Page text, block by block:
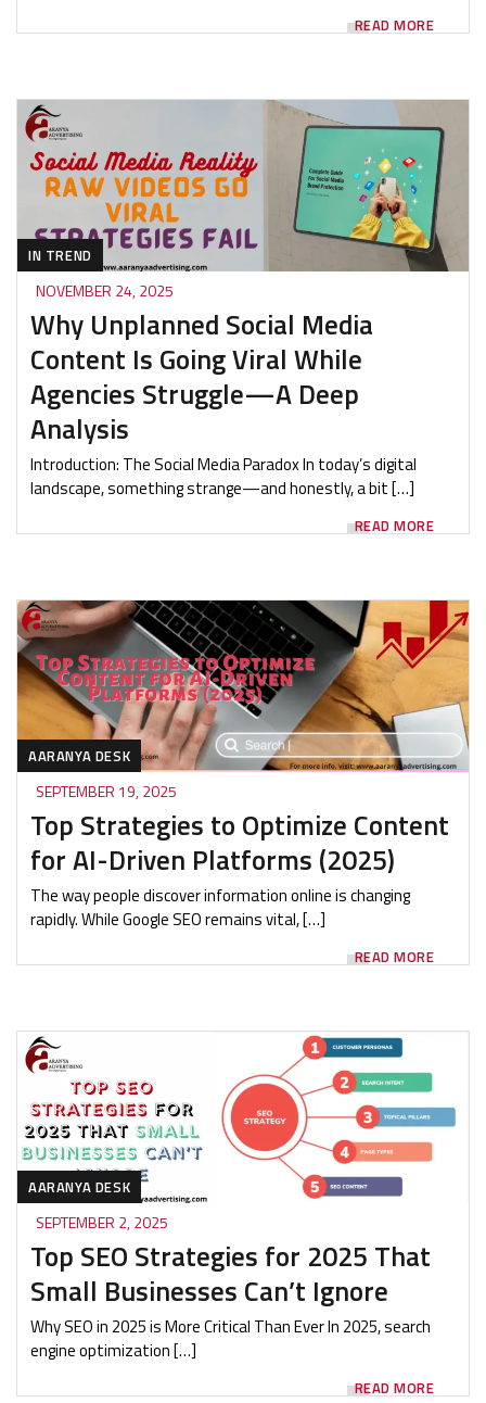
READ MORE
IN TREND
NOVEMBER 24, 2025
Why Unplanned Social Media
Content Is Going Viral While
Agencies Struggle—A Deep
Analysis
Introduction: The Social Media Paradox In today’s digital
landscape, something strange—and honestly, a bit […]
READ MORE
AARANYA DESK
SEPTEMBER 19, 2025
Top Strategies to Optimize Content
for AI-Driven Platforms (2025)
The way people discover information online is changing
rapidly. While Google SEO remains vital, […]
READ MORE
AARANYA DESK
SEPTEMBER 2, 2025
Top SEO Strategies for 2025 That
Small Businesses Can’t Ignore
Why SEO in 2025 is More Critical Than Ever In 2025, search
engine optimization […]
READ MORE